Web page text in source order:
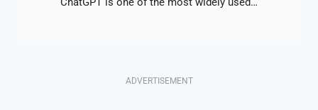
ADVERTISEMENT